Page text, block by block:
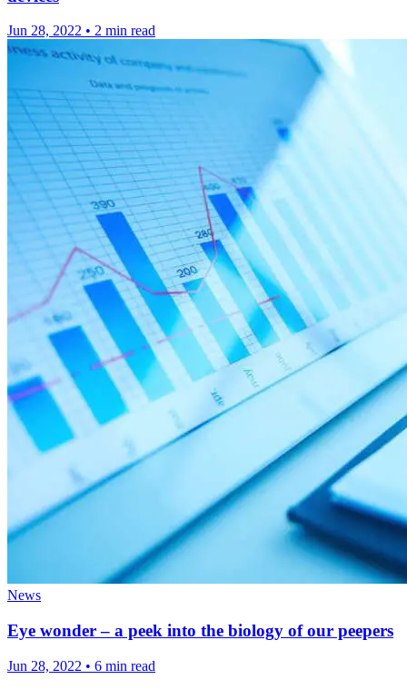
Jun 28, 2022 • 2 min read
News
Eye wonder – a peek into the biology of our peepers
Jun 28, 2022 • 6 min read